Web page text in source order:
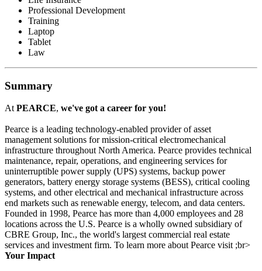
Professional Development
Training
Laptop
Tablet
Law
Summary
At PEARCE, we've got a career for you!
Pearce is a leading technology-enabled provider of asset
management solutions for mission-critical electromechanical
infrastructure throughout North America. Pearce provides technical
maintenance, repair, operations, and engineering services for
uninterruptible power supply (UPS) systems, backup power
generators, battery energy storage systems (BESS), critical cooling
systems, and other electrical and mechanical infrastructure across
end markets such as renewable energy, telecom, and data centers.
Founded in 1998, Pearce has more than 4,000 employees and 28
locations across the U.S. Pearce is a wholly owned subsidiary of
CBRE Group, Inc., the world's largest commercial real estate
services and investment firm. To learn more about Pearce visit ;br>
Your Impact